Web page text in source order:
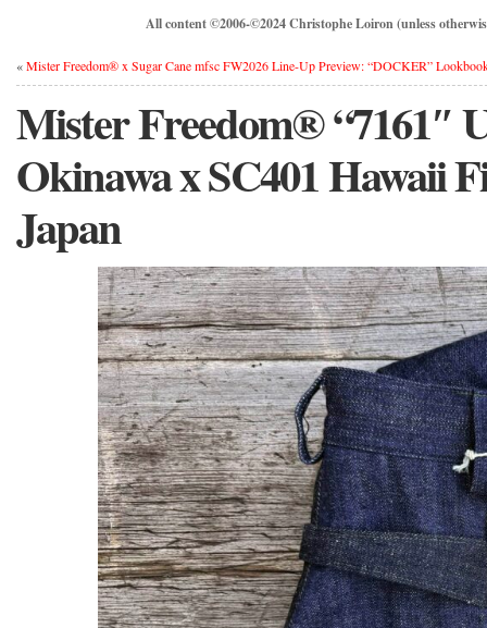
All content ©2006-©2024 Christophe Loiron (unless
«Mister Freedom® x Sugar Cane mfsc FW2026 Line-Up Preview: “DOCKER”
Mister Freedom® “7161″
Okinawa x SC401 Hawaii
Japan